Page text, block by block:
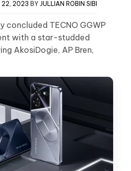
22, 2023 BY JULLIAN ROBIN SIBI
concluded TECNO GGWP
with a star-studded
AkosiDogie, AP Bren,